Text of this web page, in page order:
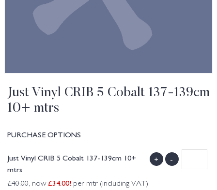
Just Vinyl CRIB 5 Cobalt 137-139cm
10+ mtrs
PURCHASE OPTIONS
Just Vinyl CRIB 5 Cobalt 137-139cm 10+
mtrs
£40.00, now £34.00! per mtr (including VAT)
+ -